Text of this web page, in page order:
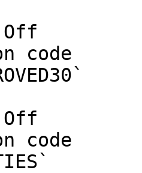
Off
code
Off
code